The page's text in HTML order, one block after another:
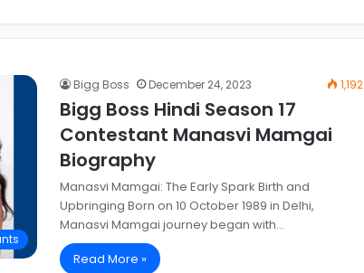
Bigg Boss December 24, 2023 1,192
Bigg Boss Hindi Season 17
Contestant Manasvi Mamgai
Biography
Manasvi Mamgai: The Early Spark Birth and
Upbringing Born on 10 October 1989 in Delhi,
Manasvi Mamgai journey began with…
Read More »